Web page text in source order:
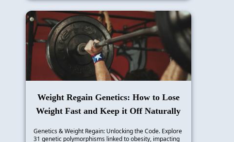
Weight Regain Genetics: How to Lose
Weight Fast and Keep it Off Naturally
Genetics & Weight Regain: Unlocking the Code. Explore
31 genetic polymorphisms linked to obesity, impacting